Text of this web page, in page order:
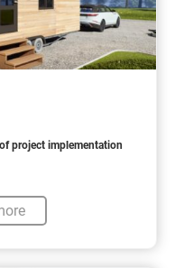
project implementation